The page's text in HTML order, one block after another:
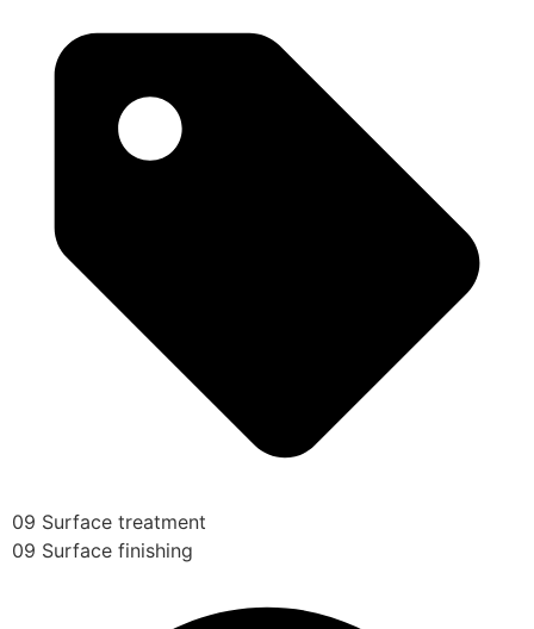
09 Surface treatment
09 Surface finishing